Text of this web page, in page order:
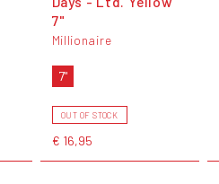
7"
Millionaire
7"
OUT OF STOCK
€ 16,95